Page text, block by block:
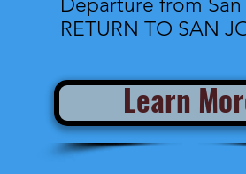
Departure from San
RETURN TO SAN
Learn